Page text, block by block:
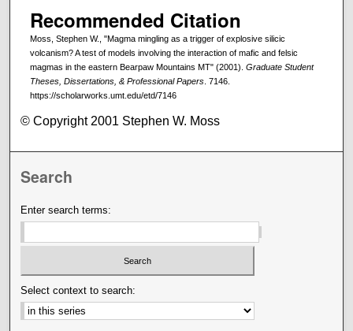
Recommended Citation
Moss, Stephen W., "Magma mingling as a trigger of explosive silicic
volcanism? A test of models involving the interaction of mafic and felsic
magmas in the eastern Bearpaw Mountains MT" (2001). Graduate Student
Theses, Dissertations, & Professional Papers. 7146.
https://scholarworks.umt.edu/etd/7146
© Copyright 2001 Stephen W. Moss
Search
Enter search terms:
Select context to search: